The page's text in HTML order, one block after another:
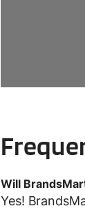
Will
Yes!